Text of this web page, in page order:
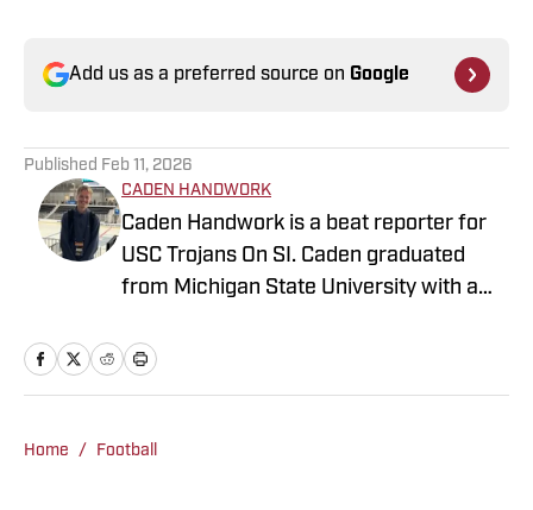
Add us as a preferred source on Google
Published Feb 11, 2026
CADEN HANDWORK
Caden Handwork is a beat reporter for
USC Trojans On SI. Caden graduated
from Michigan State University with a
experience writing NBA, NFL, MLB, and
contributor for the Detroit Lions
Home / Football